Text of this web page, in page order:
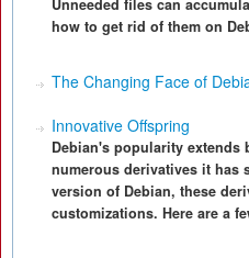
Unneeded files can
how to get rid of them on
The Changing Face of
Innovative Offspring
Debian's popularity
numerous derivatives it has
version of Debian, these
customizations. Here are a